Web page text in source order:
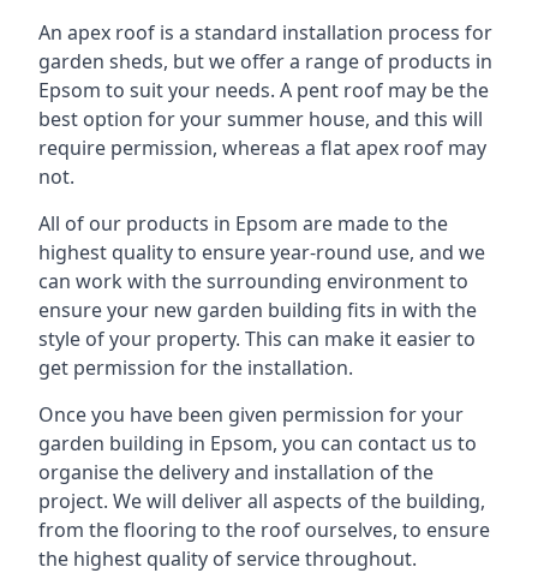
An apex roof is a standard installation process for
garden sheds, but we offer a range of products in
Epsom to suit your needs. A pent roof may be the
best option for your summer house, and this will
require permission, whereas a flat apex roof may
not.
All of our products in Epsom are made to the
highest quality to ensure year-round use, and we
can work with the surrounding environment to
ensure your new garden building fits in with the
style of your property. This can make it easier to
get permission for the installation.
Once you have been given permission for your
garden building in Epsom, you can contact us to
organise the delivery and installation of the
project. We will deliver all aspects of the building,
from the flooring to the roof ourselves, to ensure
the highest quality of service throughout.